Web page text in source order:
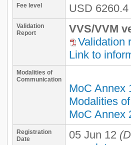
Fee level USD 6260.4
Validation
Report
VVS/VVM
Validation
Link to
Modalities of
Communication
MoC Annex
Modalities
MoC Annex
Registration
Date
05 Jun 12